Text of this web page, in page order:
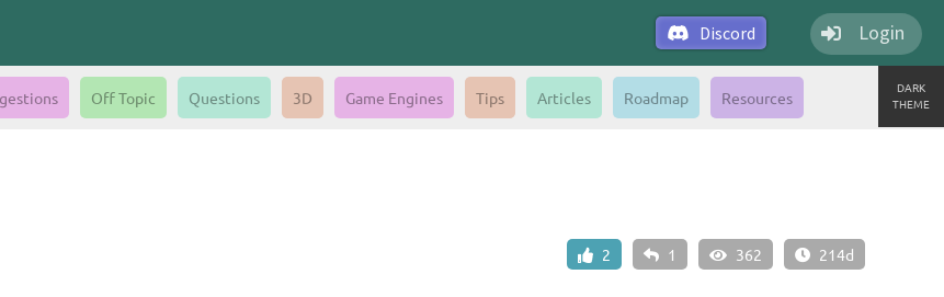
Discord Login
DARK
THEME
Off Topic Questions 3D Game Engines Tips Articles Roadmap Resources
2 1 362 214d